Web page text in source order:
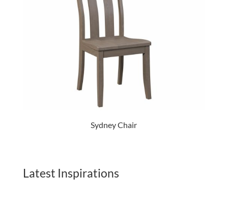
Sydney Chair
Latest Inspirations